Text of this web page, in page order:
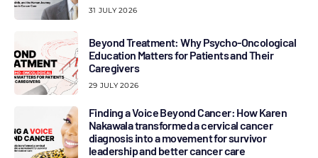
31 JULY 2026
Beyond Treatment: Why Psycho-Oncological
Education Matters for Patients and Their
Caregivers
29 JULY 2026
Finding a Voice Beyond Cancer: How Karen
Nakawala transformed a cervical cancer
diagnosis into a movement for survivor
leadership and better cancer care